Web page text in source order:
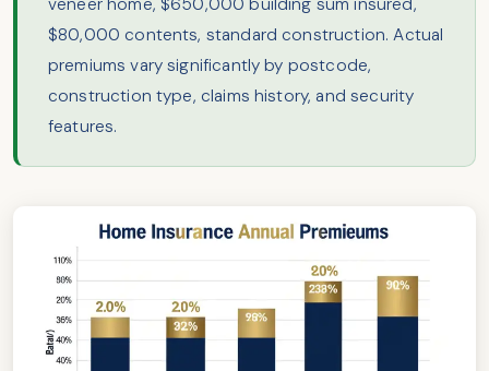
$80,000 contents, standard construction. Actual
premiums vary significantly by postcode,
construction type, claims history, and security
features.